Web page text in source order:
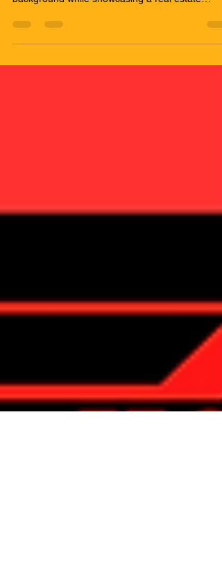
At Hookey Media, we believe it’s time to flip the
agent’s listing, you can create content that is